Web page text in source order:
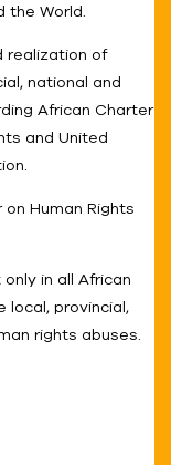
the World.
realization of
national and
African Charter
and United
Human Rights
in all African
local, provincial,
rights abuses.